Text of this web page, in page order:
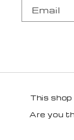
Email
This shop
Are you